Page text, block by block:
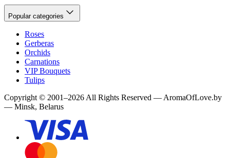
Popular categories
Roses
Gerberas
Orchids
Carnations
VIP Bouquets
Tulips
Copyright © 2001–2026 All Rights Reserved — AromaOfLove.by
— Minsk, Belarus